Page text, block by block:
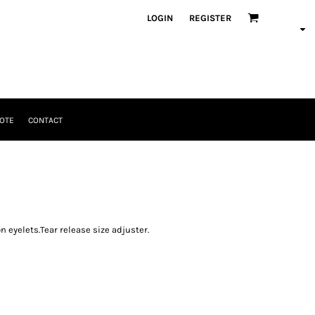
LOGIN REGISTER
CONTACT
eyelets.Tear release size adjuster.